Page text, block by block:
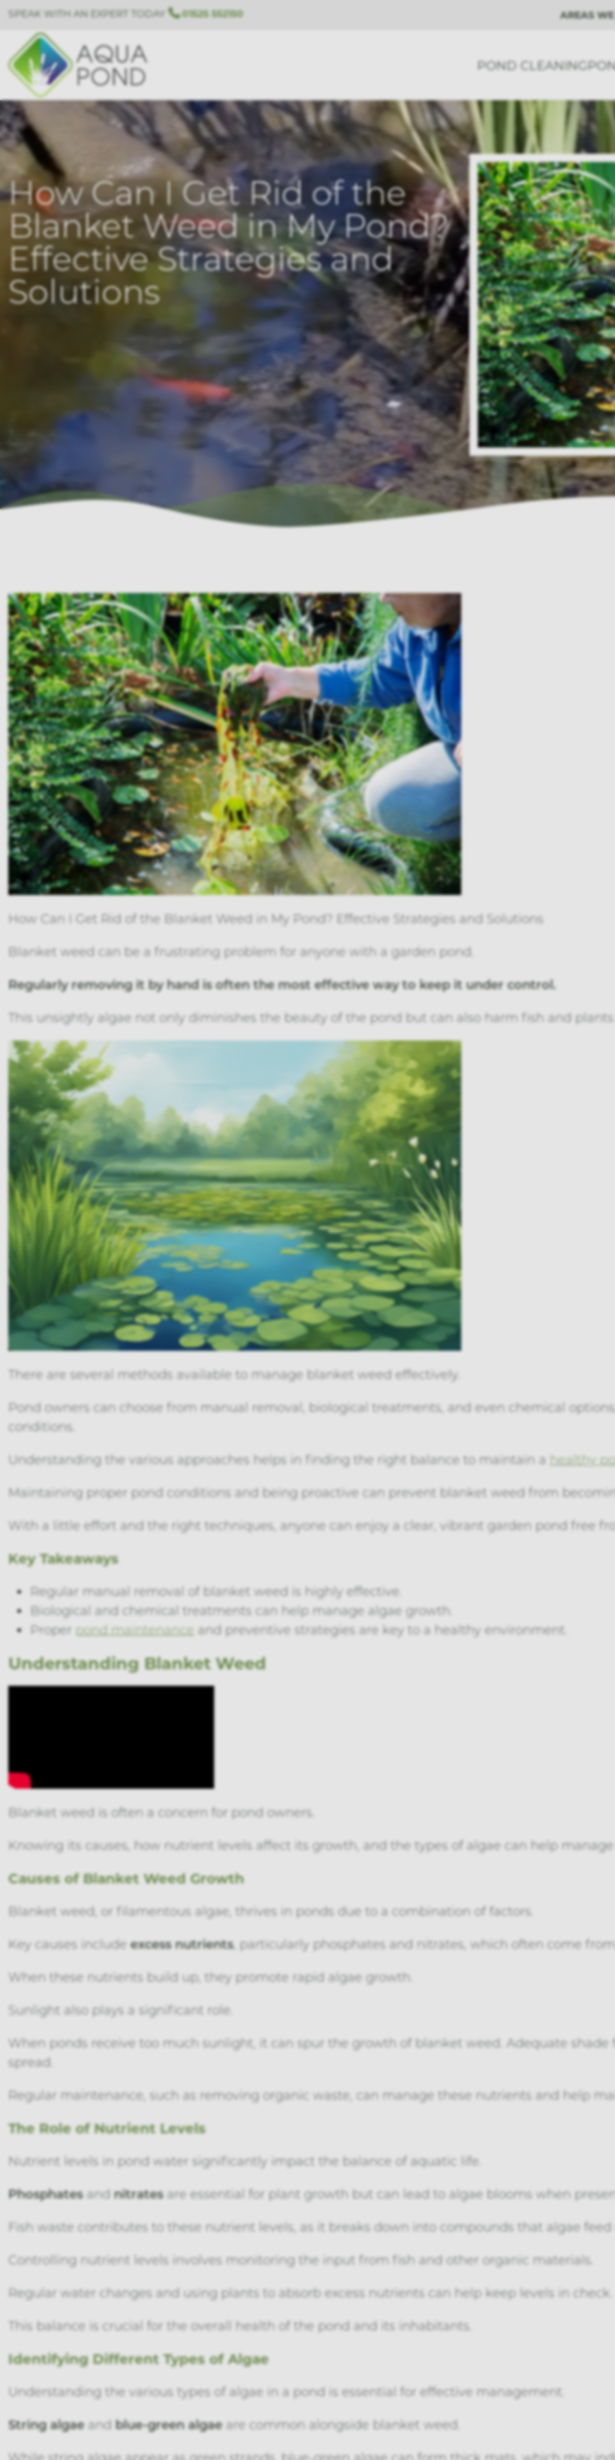
SPEAK WITH AN EXPERT TODAY 01525 552150 AREAS
POND CLEANING
How Can I Get Rid of the
Blanket Weed in My Pond?
Effective Strategies and
Solutions
How Can I Get Rid of the Blanket Weed in My Pond? Effective Strategies and Solutions
Blanket weed can be a frustrating problem for anyone with a garden pond.
Regularly removing it by hand is often the most effective way to keep it under control.
This unsightly algae not only diminishes the beauty of the pond but can also harm fish and
There are several methods available to manage blanket weed effectively.
Pond owners can choose from manual removal, biological treatments, and even chemical
conditions.
Understanding the various approaches helps in finding the right balance to maintain a healthy
Maintaining proper pond conditions and being proactive can prevent blanket weed from
With a little effort and the right techniques, anyone can enjoy a clear, vibrant garden pond free
Key Takeaways
Regular manual removal of blanket weed is highly effective.
Biological and chemical treatments can help manage algae growth.
Proper pond maintenance and preventive strategies are key to a healthy environment.
Understanding Blanket Weed
Blanket weed is often a concern for pond owners.
Knowing its causes, how nutrient levels affect its growth, and the types of algae can help manage
Causes of Blanket Weed Growth
Blanket weed, or filamentous algae, thrives in ponds due to a combination of factors.
Key causes includeexcess nutrients, particularly phosphates and nitrates, which often come
When these nutrients build up, they promote rapid algae growth.
Sunlight also plays a significant role.
When ponds receive too much sunlight, it can spur the growth of blanket weed. Adequate
spread.
Regular maintenance, such as removing organic waste, can manage these nutrients and help
The Role of Nutrient Levels
Nutrient levels in pond water significantly impact the balance of aquatic life.
Phosphatesandnitratesare essential for plant growth but can lead to algae blooms when
Fish waste contributes to these nutrient levels, as it breaks down into compounds that algae feed
Controlling nutrient levels involves monitoring the input from fish and other organic materials.
Regular water changes and using plants to absorb excess nutrients can help keep levels in check.
This balance is crucial for the overall health of the pond and its inhabitants.
Identifying Different Types of Algae
Understanding the various types of algae in a pond is essential for effective management.
String algaeand blue-green algaeare common alongside blanket weed.